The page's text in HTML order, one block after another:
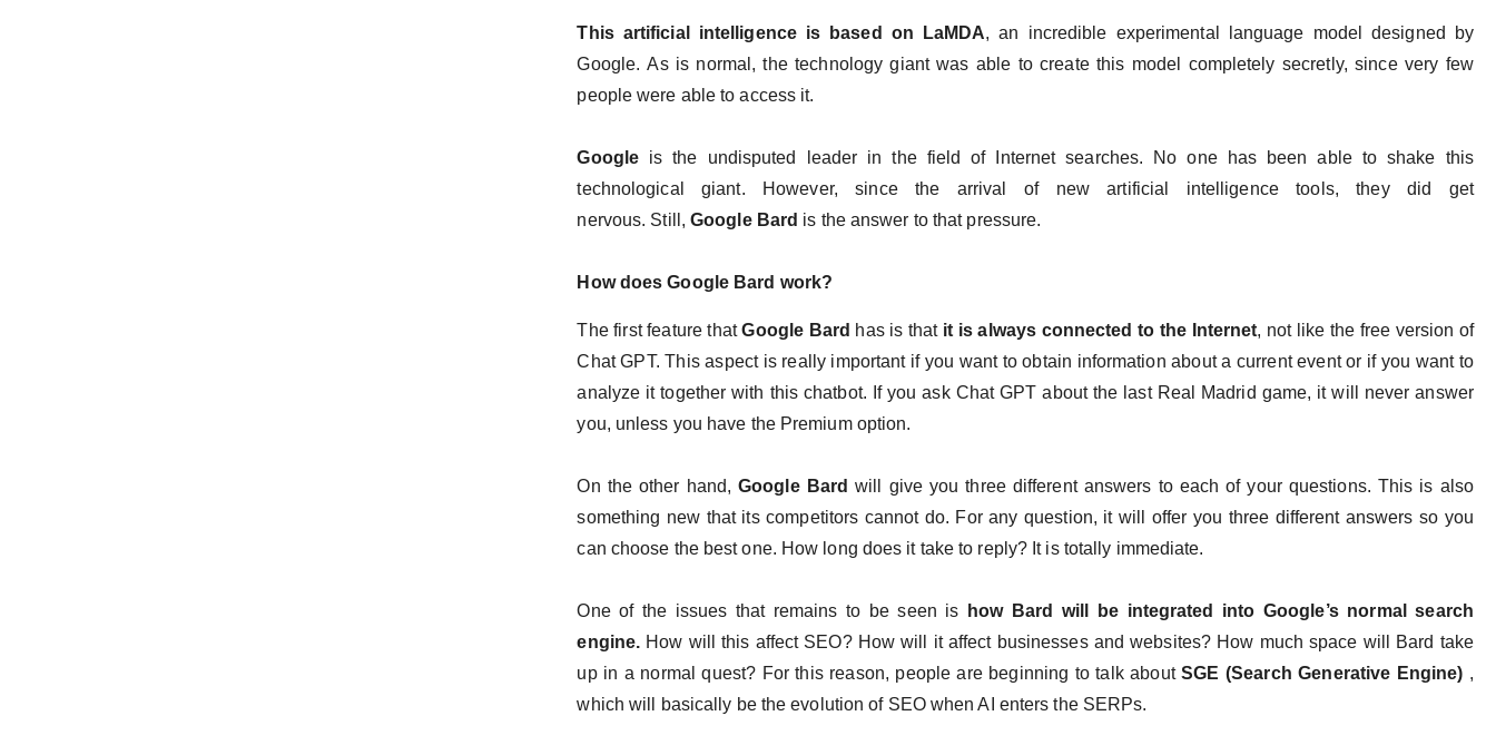
This artificial intelligence is based on LaMDA, an incredible experimental language model designed by
Google. As is normal, the technology giant was able to create this model completely secretly, since very few
people were able to access it.
Google is the undisputed leader in the field of Internet searches. No one has been able to shake this
technological giant. However, since the arrival of new artificial intelligence tools, they did get
nervous. Still,Google Bard is the answer to that pressure.
How does Google Bard work?
The first feature thatGoogle Bard has is that it is always connected to the Internet, not like the free version of
Chat GPT. This aspect is really important if you want to obtain information about a current event or if you want to
analyze it together with this chatbot. If you ask Chat GPT about the last Real Madrid game, it will never answer
you, unless you have the Premium option.
On the other hand,Google Bard will give you three different answers to each of your questions. This is also
something new that its competitors cannot do. For any question, it will offer you three different answers so you
can choose the best one. How long does it take to reply? It is totally immediate.
One of the issues that remains to be seen is
how Bard will be integrated into Google’s normal search
engine. How will this affect SEO? How will it affect businesses and websites? How much space will Bard take
up in a normal quest? For this reason, people are beginning to talk aboutSGE (Search Generative Engine) ,
which will basically be the evolution of SEO when AI enters the SERPs.